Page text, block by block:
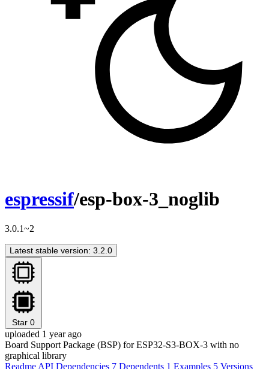
espressif/esp-box-3_noglib
3.0.1~2
Latest stable version: 3.2.0
Star 0
uploaded 1 year ago
Board Support Package (BSP) for ESP32-S3-BOX-3 with no
graphical library
Readme API Dependencies 7 Dependents 1 Examples 5 Versions